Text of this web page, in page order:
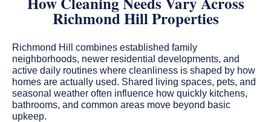
Richmond Hill Properties
Richmond Hill combines established family
neighborhoods, newer residential developments, and
active daily routines where cleanliness is shaped by how
homes are actually used. Shared living spaces, pets, and
seasonal weather often influence how quickly kitchens,
bathrooms, and common areas move beyond basic
upkeep.